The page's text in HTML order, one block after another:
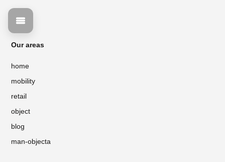
Our areas
home
mobility
retail
object
blog
man-objecta